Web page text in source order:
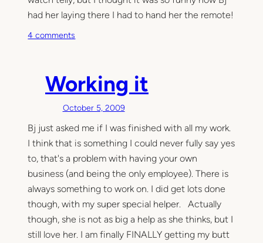
p
had her laying there I had to hand her the remote!
4 comments
t
h
i
n
g
h
r
s
t
o
Working it
October 5, 2009
Bj just asked me if I was finished with all my work.
I think that is something I could never fully say yes
to, that's a problem with having your own
business (and being the only employee). There is
always something to work on. I did get lots done
though, with my super special helper. Actually
though, she is not as big a help as she thinks, but I
still love her. I am finally FINALLY getting my butt